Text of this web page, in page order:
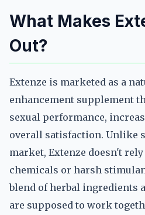
What Makes
Out?
Extenze is marketed as a
enhancement supplement
sexual performance,
overall satisfaction. Unlike
market, Extenze doesn't
chemicals or harsh
blend of herbal ingredients
are supposed to work